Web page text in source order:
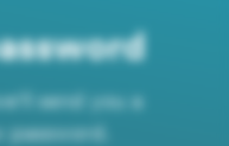
send you a
password.